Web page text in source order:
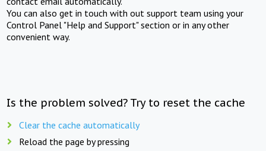
You can also get in touch with out support team using your
Control Panel "Help and Support" section or in any other
convenient way.
Is the problem solved? Try to reset the cache
Clear the cache automatically
Reload the page by pressing